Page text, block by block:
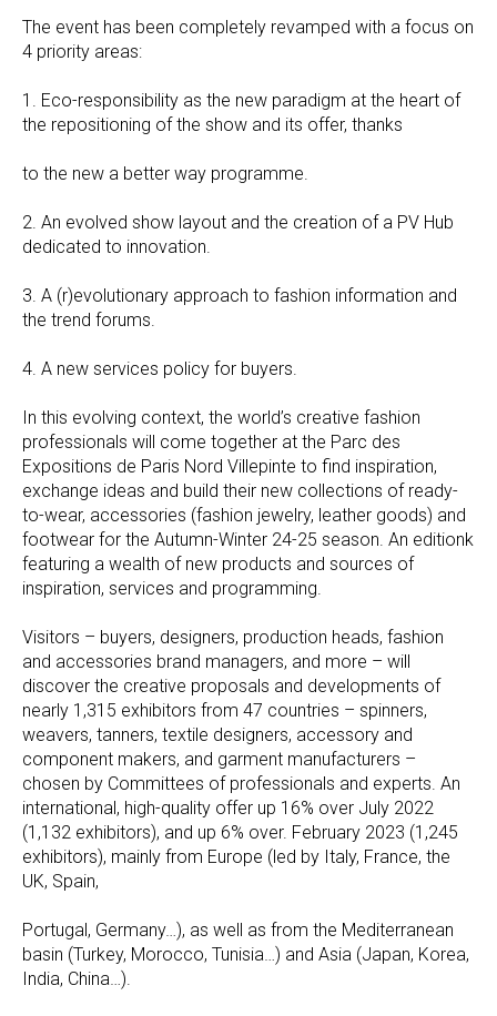
The event has been completely revamped with a focus on
4 priority areas:
1. Eco-responsibility as the new paradigm at the heart of
the repositioning of the show and its offer, thanks
to the new a better way programme.
2. An evolved show layout and the creation of a PV Hub
dedicated to innovation.
3. A (r)evolutionary approach to fashion information and
the trend forums.
4. A new services policy for buyers.
In this evolving context, the world’s creative fashion
professionals will come together at the Parc des
Expositions de Paris Nord Villepinte to find inspiration,
exchange ideas and build their new collections of ready-
to-wear, accessories (fashion jewelry, leather goods) and
footwear for the Autumn-Winter 24-25 season. An editionk
featuring a wealth of new products and sources of
inspiration, services and programming.
Visitors – buyers, designers, production heads, fashion
and accessories brand managers, and more – will
discover the creative proposals and developments of
nearly 1,315 exhibitors from 47 countries – spinners,
weavers, tanners, textile designers, accessory and
component makers, and garment manufacturers –
chosen by Committees of professionals and experts. An
international, high-quality offer up 16% over July 2022
(1,132 exhibitors), and up 6% over. February 2023 (1,245
exhibitors), mainly from Europe (led by Italy, France, the
UK, Spain,
Portugal, Germany…), as well as from the Mediterranean
basin (Turkey, Morocco, Tunisia…) and Asia (Japan, Korea,
India, China…).